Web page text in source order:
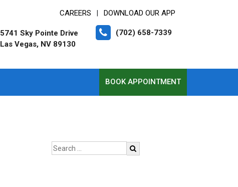
CAREERS DOWNLOAD OUR APP
5741 Sky Pointe Drive
Las Vegas, NV 89130
(702) 658-7339
BOOK APPOINTMENT